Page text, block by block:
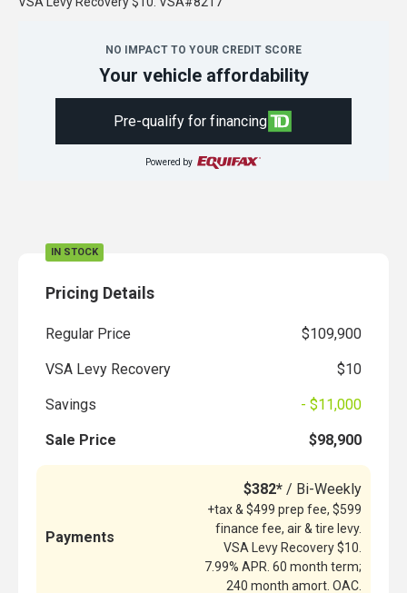
NO IMPACT TO YOUR CREDIT SCORE
Your vehicle affordability
Pre-qualify for financing
Powered by
IN STOCK
Pricing Details
Regular Price $109,900
VSA Levy Recovery $10
Savings - $11,000
Sale Price $98,900
Payments
$382* / Bi-Weekly
+tax & $499 prep fee, $599
finance fee, air & tire levy.
VSA Levy Recovery $10.
7.99% APR. 60 month term;
240 month amort. OAC.